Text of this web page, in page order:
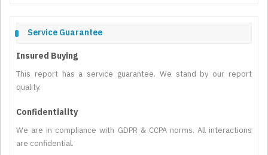
Service Guarantee
Insured Buying
This report has a service guarantee. We stand by our report
quality.
Confidentiality
We are in compliance with GDPR & CCPA norms. All interactions
are confidential.